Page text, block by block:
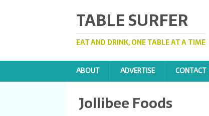
TABLE SURFER
EAT AND DRINK, ONE TABLE AT A TIME
ABOUT ADVERTISE CONTACT
Jollibee Foods